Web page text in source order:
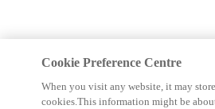
Cookie Preference Centre
When you visit any website, it may
cookies.This information might be